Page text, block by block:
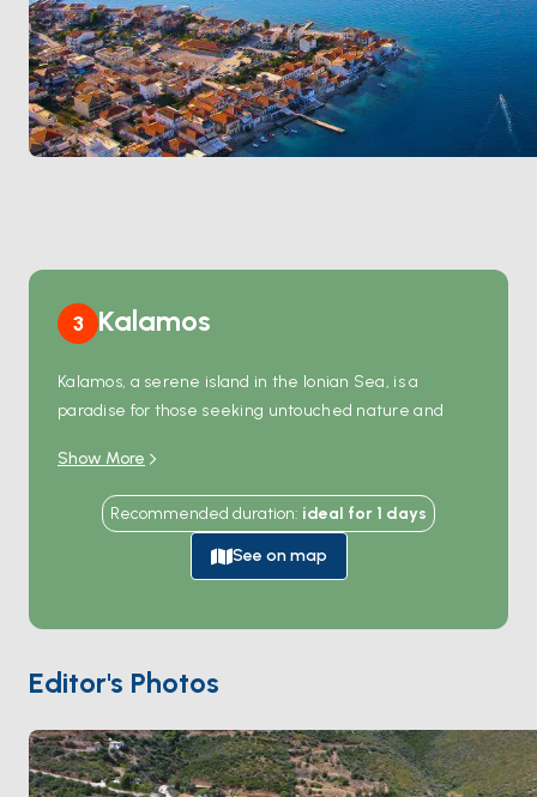
3 Kalamos
Kalamos, a serene island in the Ionian Sea, is a
paradise for those seeking untouched nature and
and crystal-clear waters, Kalamos offers an escape
from the hustle and bustle of modern life. Its pristine
beaches and secluded coves provide the perfect
setting for swimming, sunbathing, and snorkeling.
The island’s small port town welcomes visitors with its
haven for sailors, offering safe anchorage spots and
stunning coastal landscapes to explore. Hiking trails
through pine forests lead to panoramic viewpoints,
showcasing the island's unspoiled beauty.
Kalamos’ laid-back vibe and natural charm make it an
Show More
Recommended duration: ideal for 1 days
See on map
Editor's Photos